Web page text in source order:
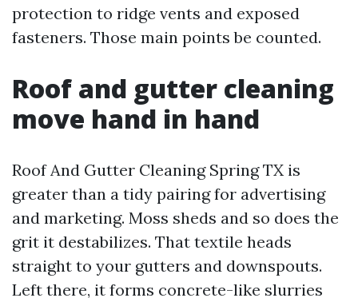
protection to ridge vents and exposed
fasteners. Those main points be counted.
Roof and gutter cleaning
move hand in hand
Roof And Gutter Cleaning Spring TX is
greater than a tidy pairing for advertising
and marketing. Moss sheds and so does the
grit it destabilizes. That textile heads
straight to your gutters and downspouts.
Left there, it forms concrete-like slurries